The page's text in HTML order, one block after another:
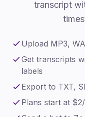
transcript
Upload MP3,
Get transcripts
labels
Export to TXT,
Plans start at